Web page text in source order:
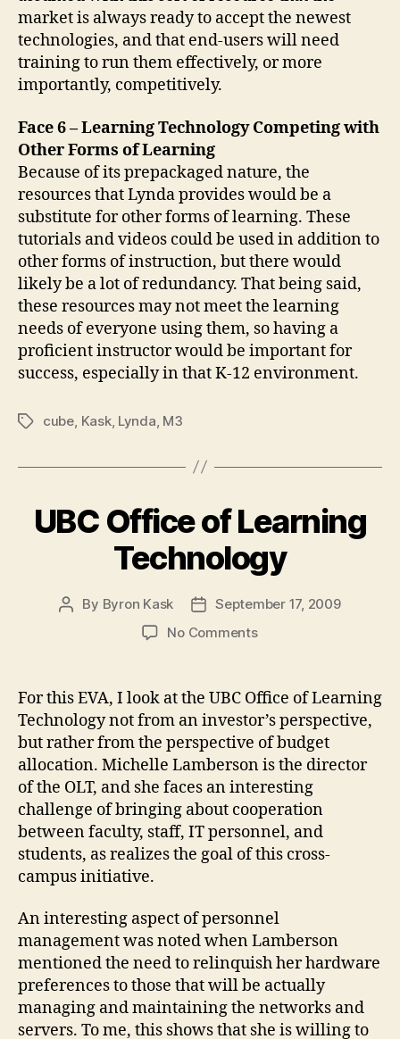
market is always ready to accept the newest
technologies, and that end-users will need
training to run them effectively, or more
importantly, competitively.
Face 6 – Learning Technology Competing with
Other Forms of Learning
Because of its prepackaged nature, the
resources that Lynda provides would be a
substitute for other forms of learning. These
tutorials and videos could be used in addition to
other forms of instruction, but there would
likely be a lot of redundancy. That being said,
these resources may not meet the learning
needs of everyone using them, so having a
proficient instructor would be important for
success, especially in that K-12 environment.
Tagscube Kask, Lynda M3
UBC Office of Learning
Technology
Post
By Byron Kask
PostSeptember 17, 2009
No Commentson
of
Technology
For this EVA, I look at the UBC Office of Learning
Technology not from an investor’s perspective,
but rather from the perspective of budget
allocation. Michelle Lamberson is the director
of the OLT, and she faces an interesting
challenge of bringing about cooperation
between faculty, staff, IT personnel, and
students, as realizes the goal of this cross-
campus initiative.
An interesting aspect of personnel
management was noted when Lamberson
mentioned the need to relinquish her hardware
preferences to those that will be actually
managing and maintaining the networks and
servers. To me, this shows that she is willing to